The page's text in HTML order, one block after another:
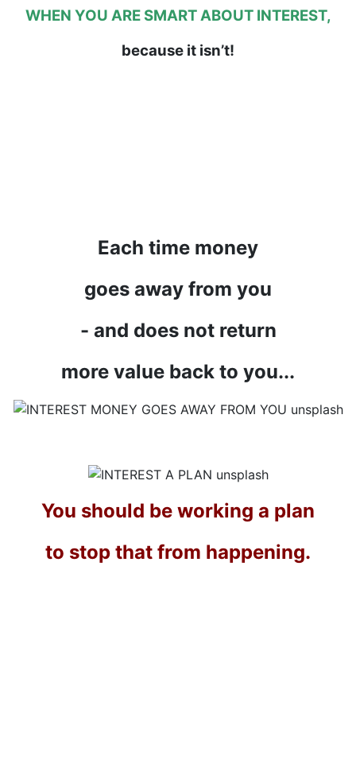
WHEN YOU ARE SMART ABOUT INTEREST,
because it isn’t!
Each time money
goes away from you
- and does not return
more value back to you...
You should be working a plan
to stop that from happening.